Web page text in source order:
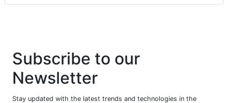
Subscribe to our
Newsletter
Stay updated with the latest trends and technologies in the